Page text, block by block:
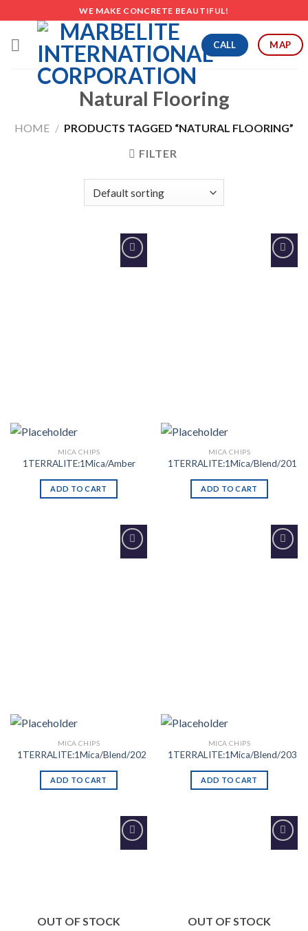
to
content
WE MAKE CONCRETE BEAUTIFUL!
CALL MAP
Natural Flooring
HOME / PRODUCTS TAGGED “NATURAL FLOORING”
FILTER
Add to
MICA CHIPS
1TERRALITE:1Mica/Amber
ADD TO CART
Add to
MICA CHIPS
1TERRALITE:1Mica/Blend/201
ADD TO CART
Add to
MICA CHIPS
1TERRALITE:1Mica/Blend/202
ADD TO CART
Add to
MICA CHIPS
1TERRALITE:1Mica/Blend/203
ADD TO CART
Add to
OUT OF STOCK
Add to
OUT OF STOCK